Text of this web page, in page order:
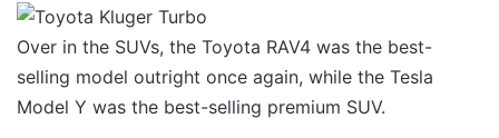
Over in the SUVs, the Toyota RAV4 was the best-
selling model outright once again, while the Tesla
Model Y was the best-selling premium SUV.